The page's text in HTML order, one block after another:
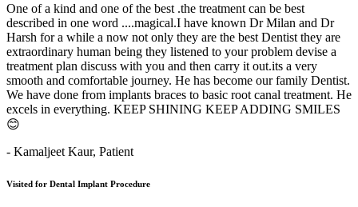
One of a kind and one of the best .the treatment can be best
described in one word ....magical.I have known Dr Milan and Dr
Harsh for a while a now not only they are the best Dentist they are
extraordinary human being they listened to your problem devise a
treatment plan discuss with you and then carry it out.its a very
smooth and comfortable journey. He has become our family Dentist.
We have done from implants braces to basic root canal treatment. He
excels in everything. KEEP SHINING KEEP ADDING SMILES
😊
- Kamaljeet Kaur, Patient
Visited for Dental Implant Procedure